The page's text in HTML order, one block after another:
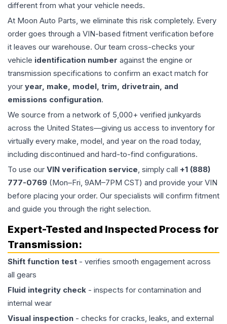
different from what your vehicle needs.
At Moon Auto Parts, we eliminate this risk completely. Every
order goes through a VIN-based fitment verification before
it leaves our warehouse. Our team cross-checks your
vehicle identification number against the engine or
transmission specifications to confirm an exact match for
your year, make, model, trim, drivetrain, and
emissions configuration.
We source from a network of 5,000+ verified junkyards
across the United States—giving us access to inventory for
virtually every make, model, and year on the road today,
including discontinued and hard-to-find configurations.
To use our VIN verification service, simply call +1 (888)
777-0769 (Mon–Fri, 9AM–7PM CST) and provide your VIN
before placing your order. Our specialists will confirm fitment
and guide you through the right selection.
Expert-Tested and Inspected Process for
Transmission:
Shift function test - verifies smooth engagement across
all gears
Fluid integrity check - inspects for contamination and
internal wear
Visual inspection - checks for cracks, leaks, and external